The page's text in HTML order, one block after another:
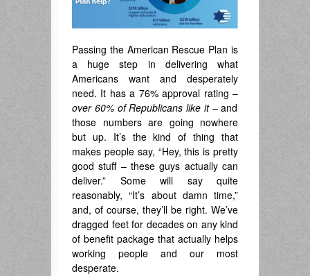
Passing the American Rescue Plan is
a huge step in delivering what
Americans want and desperately
need. It has a 76% approval rating –
over 60% of Republicans like it– and
those numbers are going nowhere
but up. It’s the kind of thing that
makes people say, “Hey, this is pretty
good stuff – these guys actually can
deliver.” Some will say quite
reasonably, “It’s about damn time,”
and, of course, they’ll be right. We’ve
dragged feet for decades on any kind
of benefit package that actually helps
working people and our most
desperate.